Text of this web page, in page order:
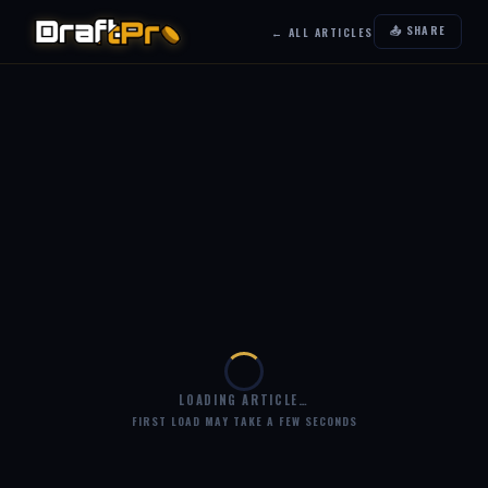
← ALL ARTICLES 📤 SHARE
LOADING ARTICLE…
FIRST LOAD MAY TAKE A FEW SECONDS